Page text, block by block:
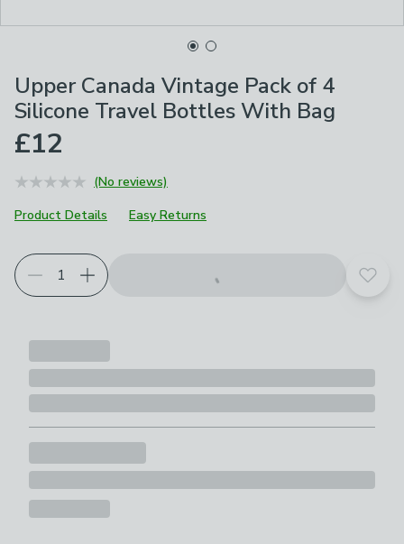
Upper Canada Vintage Pack of 4
Silicone Travel Bottles With Bag
£12
(No reviews)
Product Details
Easy Returns
Add